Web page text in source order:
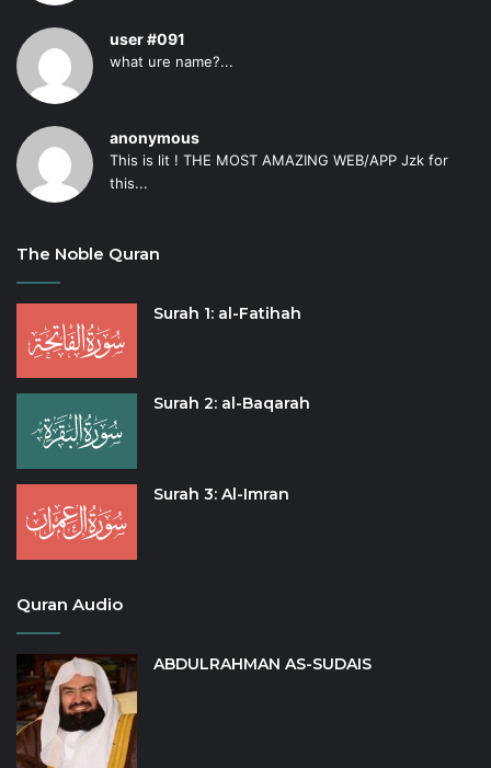
user #091
what ure name?...
anonymous
This is lit ! THE MOST AMAZING WEB/APP Jzk for
this...
The Noble Quran
Surah 1: al-Fatihah
Surah 2: al-Baqarah
Surah 3: Al-Imran
Quran Audio
ABDULRAHMAN AS-SUDAIS